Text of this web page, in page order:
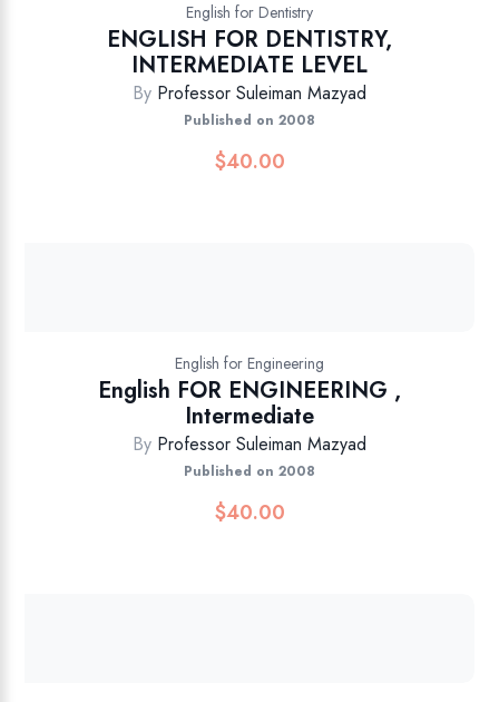
English for Dentistry
ENGLISH FOR DENTISTRY,
INTERMEDIATE LEVEL
By Professor Suleiman Mazyad
Published on 2008
$40.00
English for Engineering
English FOR ENGINEERING ,
Intermediate
By Professor Suleiman Mazyad
Published on 2008
$40.00